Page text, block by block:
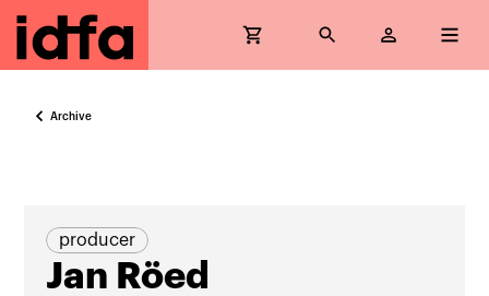
Archive
producer
Jan Röed